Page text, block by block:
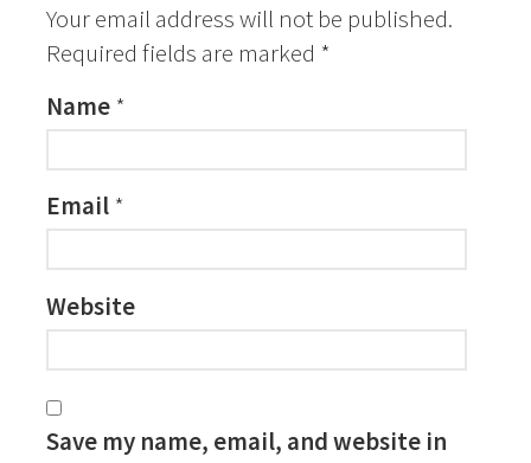
Your email address will not be published.
Required fields are marked *
Name *
Email *
Website
Save my name, email, and website in